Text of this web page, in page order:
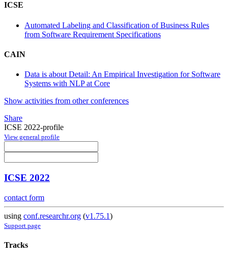
ICSE
Automated Labeling and Classification of Business Rules
from Software Requirement Specifications
CAIN
Data is about Detail: An Empirical Investigation for Software
Systems with NLP at Core
Show activities from other conferences
Share
ICSE 2022-profile
View general profile
ICSE 2022
contact form
using conf.researchr.org (v1.75.1)
Support page
Tracks